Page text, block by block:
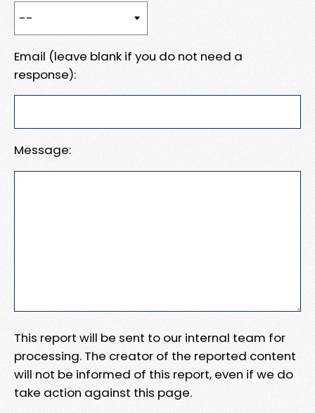
Email (leave blank if you do not need a
response):
Message:
This report will be sent to our internal team for
processing. The creator of the reported content
will not be informed of this report, even if we do
take action against this page.